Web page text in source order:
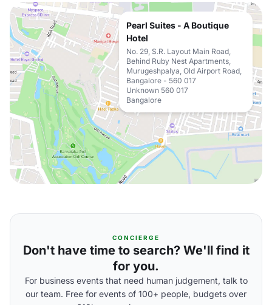
Pearl Suites - A Boutique
Hotel
No. 29, S.R. Layout Main Road,
Behind Ruby Nest Apartments,
Murugeshpalya, Old Airport Road,
Bangalore - 560 017
Unknown 560 017
Bangalore
CONCIERGE
Don't have time to search? We'll find it
for you.
For business events that need human judgement, talk to
our team. Free for events of 100+ people, budgets over